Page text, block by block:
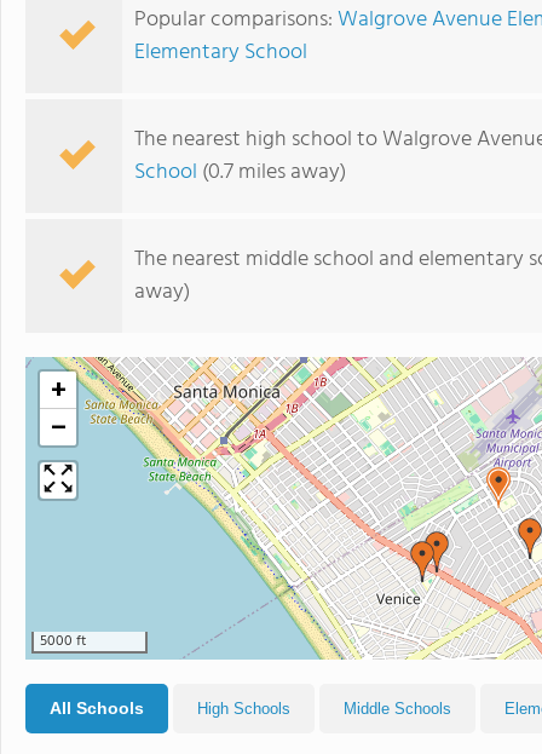
Popular comparisons:Walgrove Avenue
Elementary School
The nearest high school to Walgrove
School (0.7 miles away)
The nearest middle school and elementary
away)
+
−
5000 ft
All Schools High Schools Middle Schools